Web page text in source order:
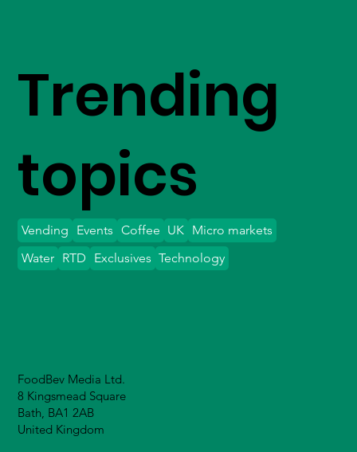
FoodBev Media Ltd.
8 Kingsmead Square
Bath, BA1 2AB
United Kingdom
Trending
topics
Vending Events Coffee UK Micro markets
Water
Exclusives Technology
RTD